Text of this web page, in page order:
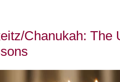
Chanukah: The